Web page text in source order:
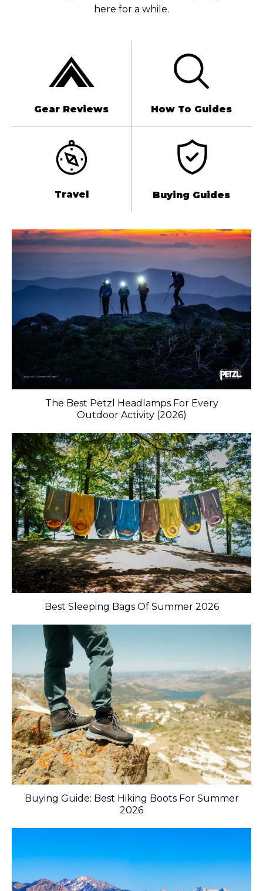
here for a while.
Gear Reviews How To Guides
Travel Buying Guides
The Best Petzl Headlamps For Every
Outdoor Activity (2026)
Best Sleeping Bags Of Summer 2026
Buying Guide: Best Hiking Boots For Summer
2026